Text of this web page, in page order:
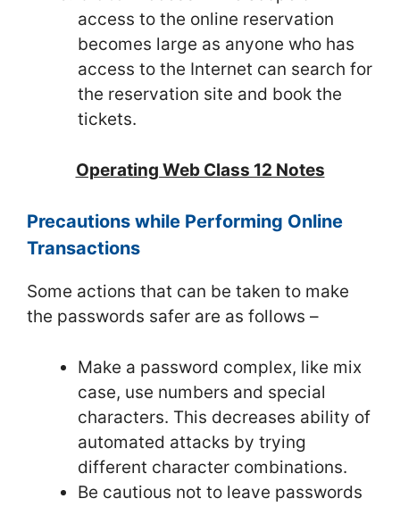
access to the online reservation
becomes large as anyone who has
access to the Internet can search for
the reservation site and book the
tickets.
Operating Web Class 12 Notes
Precautions while Performing Online
Transactions
Some actions that can be taken to make
the passwords safer are as follows –
Make a password complex, like mix
case, use numbers and special
characters. This decreases ability of
automated attacks by trying
different character combinations.
Be cautious not to leave passwords